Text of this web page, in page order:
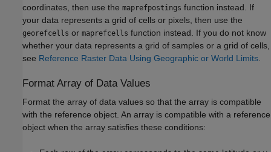
coordinates, then use the maprefpostings function instead. If
your data represents a grid of cells or pixels, then use the
georefcells or maprefcells function instead. If you do not know
whether your data represents a grid of samples or a grid of cells,
see Reference Raster Data Using Geographic or World Limits
Format Array of Data Values
Format the array of data values so that the array is compatible
with the reference object. An array is compatible with a reference
object when the array satisfies these conditions: